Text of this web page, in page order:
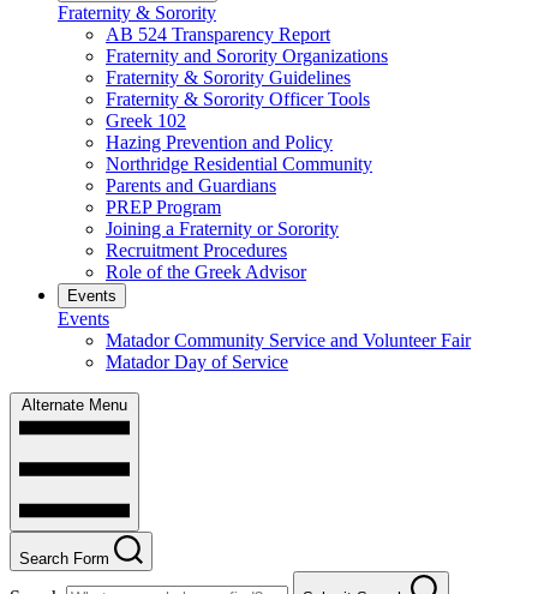
Fraternity & Sorority
AB 524 Transparency Report
Fraternity and Sorority Organizations
Fraternity & Sorority Guidelines
Fraternity & Sorority Officer Tools
Greek 102
Hazing Prevention and Policy
Northridge Residential Community
Parents and Guardians
PREP Program
Joining a Fraternity or Sorority
Recruitment Procedures
Role of the Greek Advisor
Events
Events
Matador Community Service and Volunteer Fair
Matador Day of Service
Alternate Menu
Search Form